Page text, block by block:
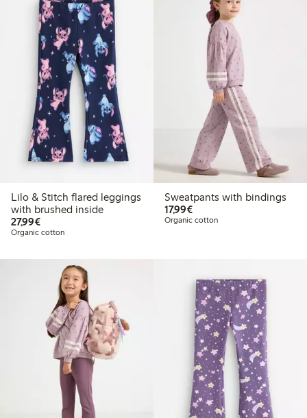
Lilo & Stitch flared leggings
with brushed inside
27,99€€27.99
Organic cotton
Sweatpants with bindings
17,99€€17.99
Organic cotton